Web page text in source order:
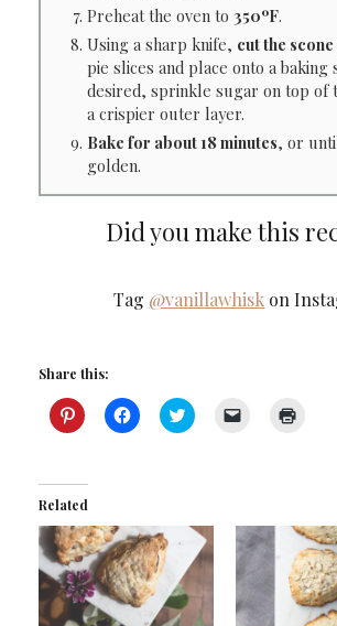
Preheat the oven to 350ºF.
Using a sharp knife, cut the
pie slices and place onto a baking
desired, sprinkle sugar on top of
a crispier outer layer.
Bake for about 18 minutes, or
golden.
Did you make this
Tag @vanillawhisk on
Share this:
Click
to
(Opens
in
new
window)
Click
to
window)
Click
to
window)(Opens
in
new
window)
Related